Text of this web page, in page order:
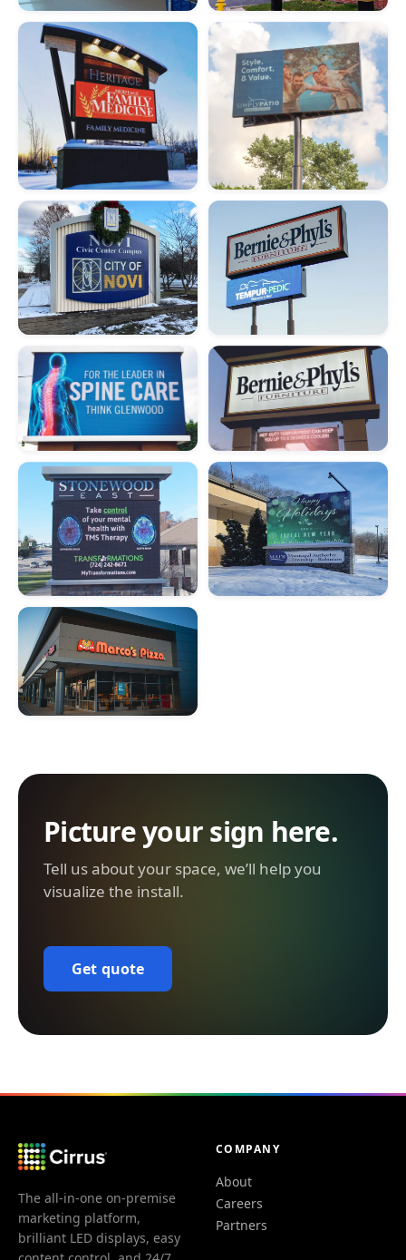
Picture your sign here.
Tell us about your space, we’ll help you
visualize the install.
Get quote
The all-in-one on-premise
marketing platform,
brilliant LED displays, easy
COMPANY
About
Careers
Partners